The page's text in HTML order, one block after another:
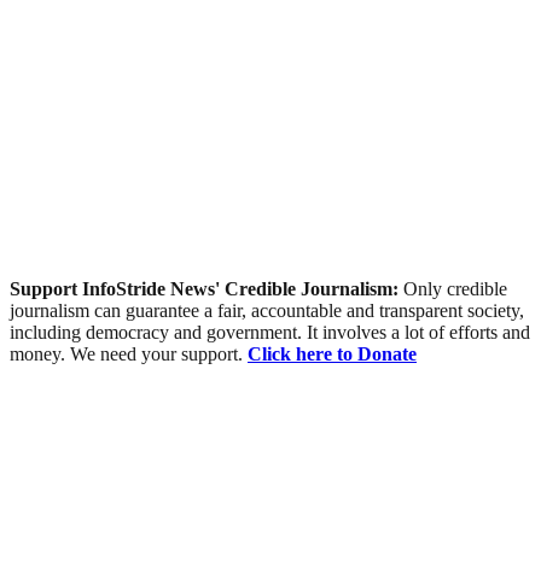
Support InfoStride News' Credible Journalism: Only credible
journalism can guarantee a fair, accountable and transparent society,
including democracy and government. It involves a lot of efforts and
money. We need your support. Click here to Donate